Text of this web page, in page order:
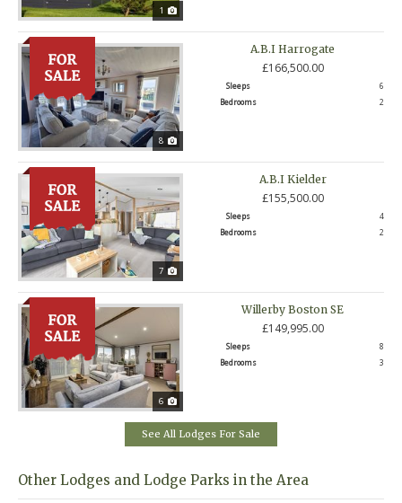
1
8
A.B.I Harrogate
£166,500.00
Sleeps
6
Bedrooms
2
7
A.B.I Kielder
£155,500.00
Sleeps
4
Bedrooms
2
6
Willerby Boston SE
£149,995.00
Sleeps
8
Bedrooms
3
See All Lodges For Sale
Other Lodges and Lodge Parks in the Area